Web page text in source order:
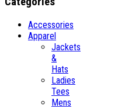
Accessories
Apparel
Jackets
&
Hats
Ladies
Tees
Mens